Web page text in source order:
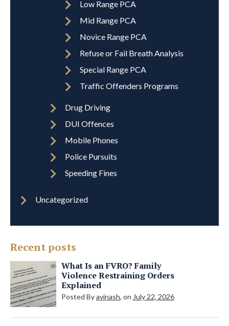
Low Range PCA
Mid Range PCA
Novice Range PCA
Refuse or Fail Breath Analysis
Special Range PCA
Traffic Offenders Programs
Drug Driving
DUI Offences
Mobile Phones
Police Pursuits
Speeding Fines
Uncategorized
Recent posts
What Is an FVRO? Family
Violence Restraining Orders
Explained
Posted Byavinash, on July 22, 2026